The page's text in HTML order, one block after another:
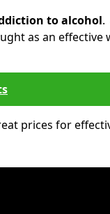
to alcohol.
as an effective
prices for